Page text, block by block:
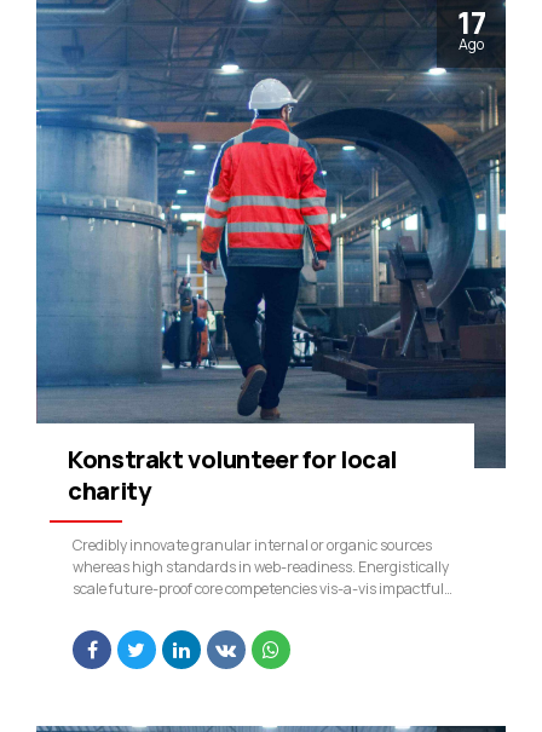
17
Ago
Konstrakt volunteer for local
charity
Credibly innovate granular internal or organic sources
whereas high standards in web-readiness. Energistically
scale future-proof core competencies vis-a-vis impactful
with optimal networks.